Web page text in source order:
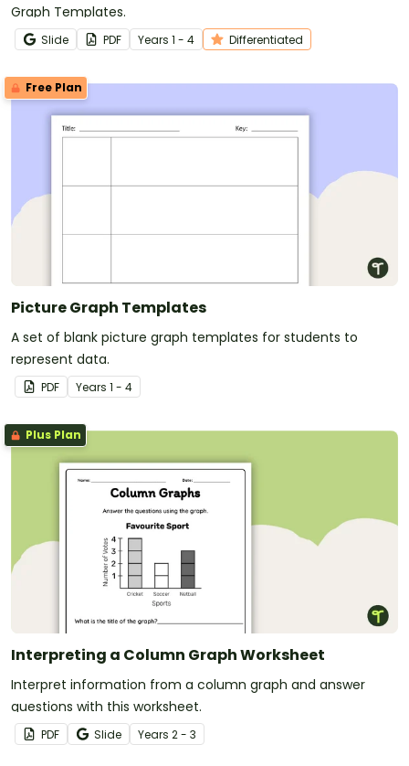
Graph Templates.
Slide PDF Years 1 - 4 Differentiated
Free Plan
Picture Graph Templates
A set of blank picture graph templates for students to
represent data.
PDF Years 1 - 4
Plus Plan
Interpreting a Column Graph Worksheet
Interpret information from a column graph and answer
questions with this worksheet.
PDF Slide Years 2 - 3